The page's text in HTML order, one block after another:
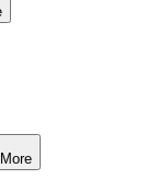
More